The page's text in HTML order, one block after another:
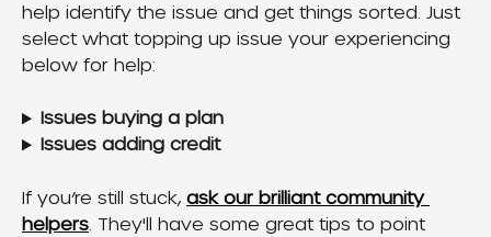
help identify the issue and get things sorted. Just
select what topping up issue your experiencing
below for help:
Issues buying a plan
Issues adding credit
If you’re still stuck, ask our brilliant community
helpers. They'll have some great tips to point